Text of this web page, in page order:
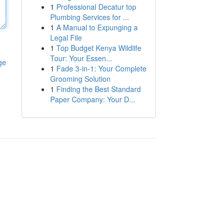
1 Professional Decatur top
Plumbing Services for ...
1 A Manual to Expunging a
Legal File
1 Top Budget Kenya Wildlife
Tour: Your Essen...
1 Fade 3-in-1: Your Complete
Grooming Solution
1 Finding the Best Standard
Paper Company: Your D...